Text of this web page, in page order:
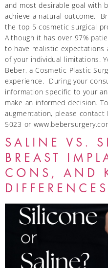
and most desirable goal with
achieve a natural outcome.
the top 5 cosmetic surgical
Although it has over 97%
to have realistic expectations
of your individual limitations.
Beber, a Cosmetic Plastic
experience. During your
information specific to your
make an informed decision.
augmentation, please contact
5023 or
SALINE VS.
BREAST
CONS, AND
DIFFERENCES